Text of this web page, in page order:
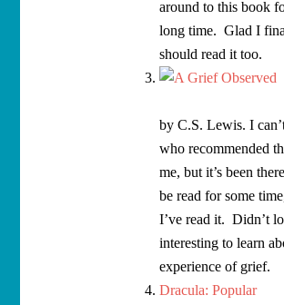
around to this book
long time. Glad I
should read it too.
by C.S. Lewis. I
who recommended
me, but it’s been
be read for some
I’ve read it. Didn’t
interesting to learn
experience of grief.
Dracula: Popular